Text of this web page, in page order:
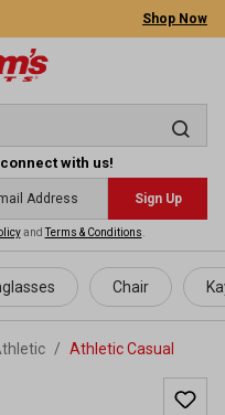
Shop Now
with us!
Sign Up
andTerms & Conditions
Chair
/ Athletic Casual